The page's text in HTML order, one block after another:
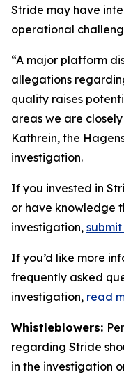
Stride may have
operational
“A major platform
allegations
quality raises
areas we are
Kathrein, the
investigation.
If you invested in
or have knowledge
investigation, submit
If you’d like more
frequently asked
investigation, read
Whistleblowers:
regarding Stride
in the investigation